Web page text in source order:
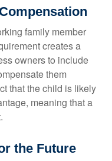
family member
creates a
owners to include
them
that the child is likely
meaning that a
the Future